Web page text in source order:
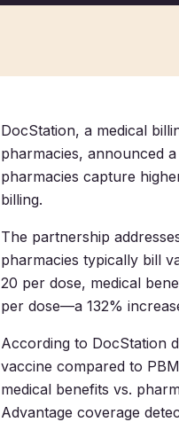
DocStation, a medical
pharmacies, announced
pharmacies capture
billing.
The partnership
pharmacies typically bill
20 per dose, medical
per dose—a 132%
According to DocStation
vaccine compared to
medical benefits vs.
Advantage coverage